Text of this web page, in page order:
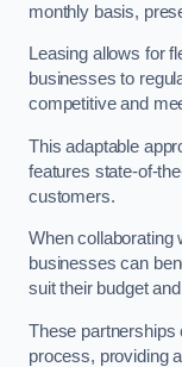
monthly basis,
Leasing allows for
businesses to
competitive and
This adaptable
features state-of-
customers.
When collaborating
businesses can
suit their budget
These partnerships
process, providing